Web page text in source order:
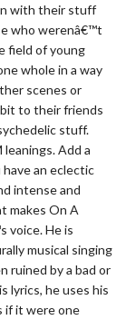
with their stuff
who werenâ€™t
field of young
whole in a way
scenes or
bit to their friends
stuff.
leanings. Add a
an eclectic
intense and
makes On A
voice. He is
musical singing
ruined by a bad or
lyrics, he uses his
if it were one